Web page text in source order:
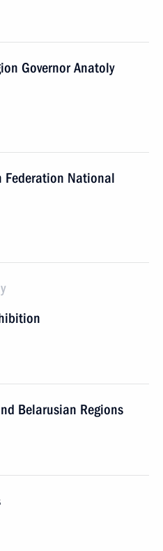
Governor Anatoly
Federation National
Belarusian Regions